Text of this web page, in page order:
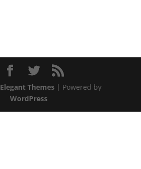
Elegant Themes| Powered by
WordPress